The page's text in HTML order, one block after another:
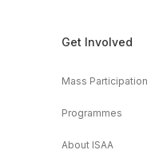
Get Involved
Mass Participation
Programmes
About ISAA